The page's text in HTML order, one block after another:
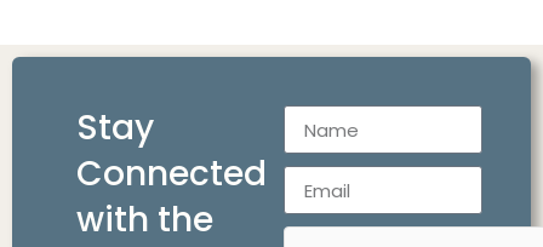
Stay
Connected
with the